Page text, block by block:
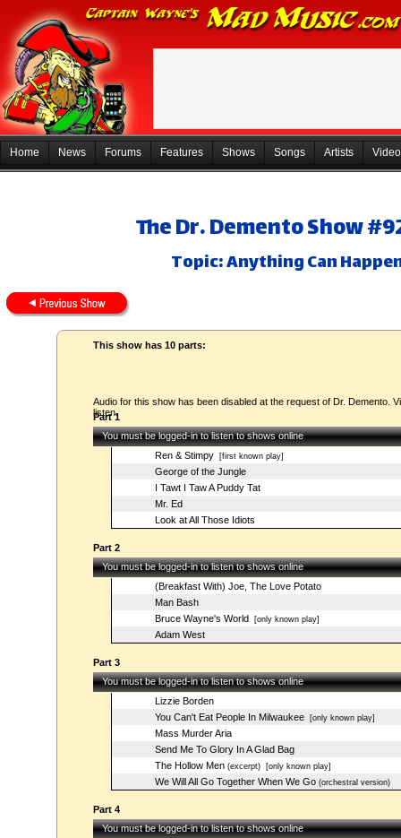
Home News Forums Features Shows Songs Artists
The Dr. Demento Show
Topic: Anything Can
This show has 10 parts:
Audio for this show has been disabled at the request of Dr. Demento.
listen.
Part 1
You must be logged-in to listen to shows online
Ren & Stimpy[first known play]
George of the Jungle
I Tawt I Taw A Puddy Tat
Mr. Ed
Look at All Those Idiots
Part 2
You must be logged-in to listen to shows online
(Breakfast With) Joe, The Love Potato
Man Bash
Bruce Wayne's World [only known play]
Adam West
Part 3
You must be logged-in to listen to shows online
Lizzie Borden
You Can't Eat People In Milwaukee[only known play]
Mass Murder Aria
Send Me To Glory In A Glad Bag
The Hollow Men(excerpt)[only known play]
We Will All Go Together When We Go(orchestral version)
Part 4
You must be logged-in to listen to shows online